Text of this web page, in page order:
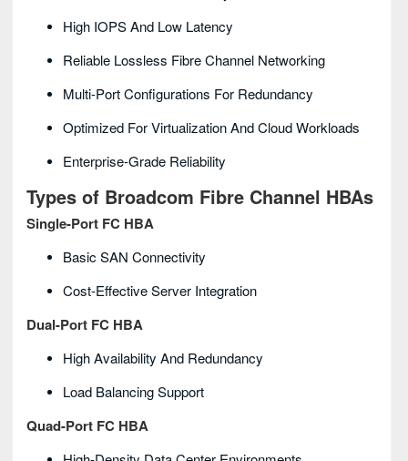
High IOPS And Low Latency
Reliable Lossless Fibre Channel Networking
Multi-Port Configurations For Redundancy
Optimized For Virtualization And Cloud Workloads
Enterprise-Grade Reliability
Types of Broadcom Fibre Channel HBAs
Single-Port FC HBA
Basic SAN Connectivity
Cost-Effective Server Integration
Dual-Port FC HBA
High Availability And Redundancy
Load Balancing Support
Quad-Port FC HBA